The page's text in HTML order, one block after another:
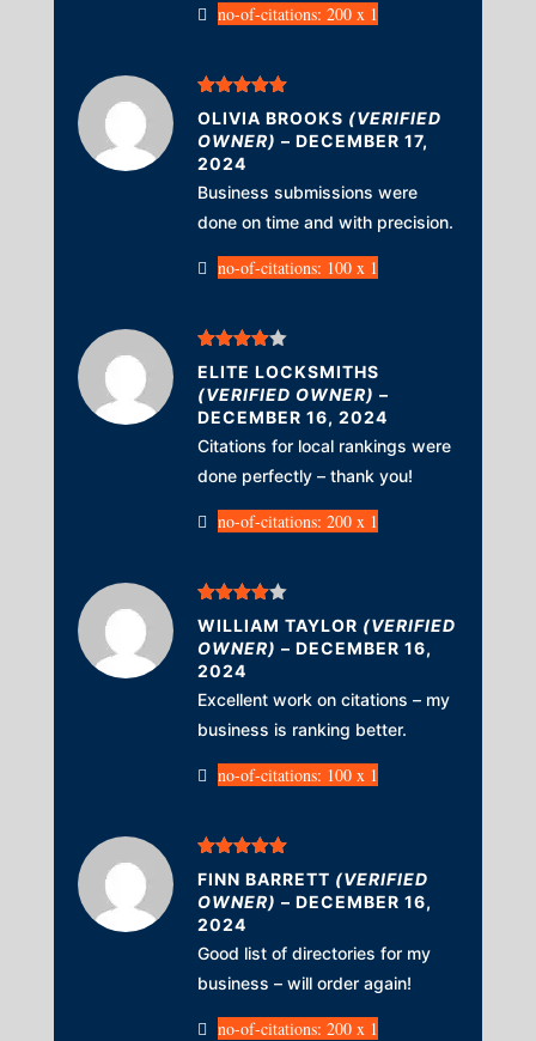
no-of-citations: 200 x 1
Rated5out
of 5
OLIVIA BROOKS (VERIFIED
OWNER) – DECEMBER 17,
2024
Business submissions were
done on time and with precision.
no-of-citations: 100 x 1
Rated4
out of 5
ELITE LOCKSMITHS
(VERIFIED OWNER) –
DECEMBER 16, 2024
Citations for local rankings were
done perfectly – thank you!
no-of-citations: 200 x 1
Rated 4
out of 5
WILLIAM TAYLOR (VERIFIED
OWNER) – DECEMBER 16,
2024
Excellent work on citations – my
business is ranking better.
no-of-citations: 100 x 1
Rated 5out
of 5
FINN BARRETT (VERIFIED
OWNER) – DECEMBER 16,
2024
Good list of directories for my
business – will order again!
no-of-citations: 200 x 1